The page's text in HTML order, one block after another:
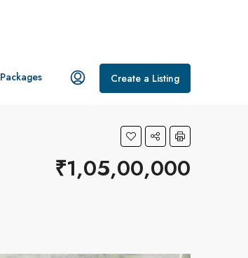
Packages Create a Listing
₹1,05,00,000